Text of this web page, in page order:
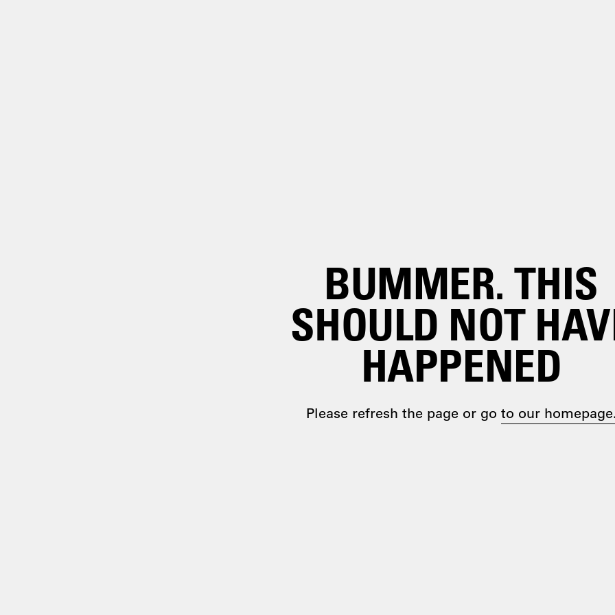
BUMMER. THIS
SHOULD NOT
HAPPENED
Please refresh the page or go to our